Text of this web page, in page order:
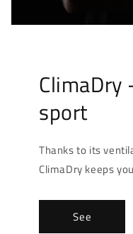
ClimaDry
sport
Thanks to its
ClimaDry keeps
See